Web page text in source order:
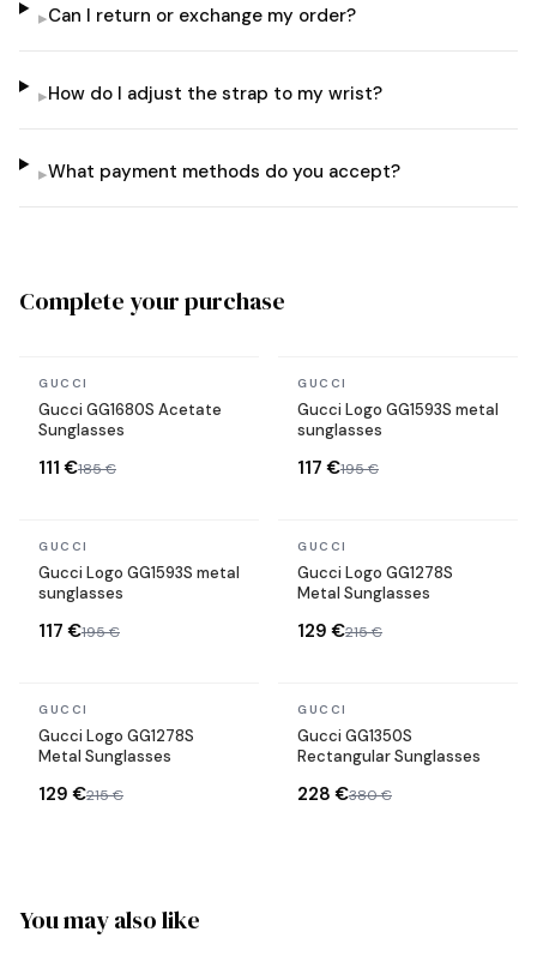
▸Can I return or exchange my order?
▸How do I adjust the strap to my wrist?
▸What payment methods do you accept?
Complete your purchase
In stock
GUCCI
Gucci GG1680S Acetate
Sunglasses
111 €185 €
In stock
GUCCI
Gucci Logo GG1593S metal
sunglasses
117 €195 €
In stock
GUCCI
Gucci Logo GG1593S metal
sunglasses
117 €195 €
In stock
GUCCI
Gucci Logo GG1278S
Metal Sunglasses
129 €215 €
In stock
GUCCI
Gucci Logo GG1278S
Metal Sunglasses
129 €215 €
In stock
GUCCI
Gucci GG1350S
Rectangular Sunglasses
228 €380 €
You may also like